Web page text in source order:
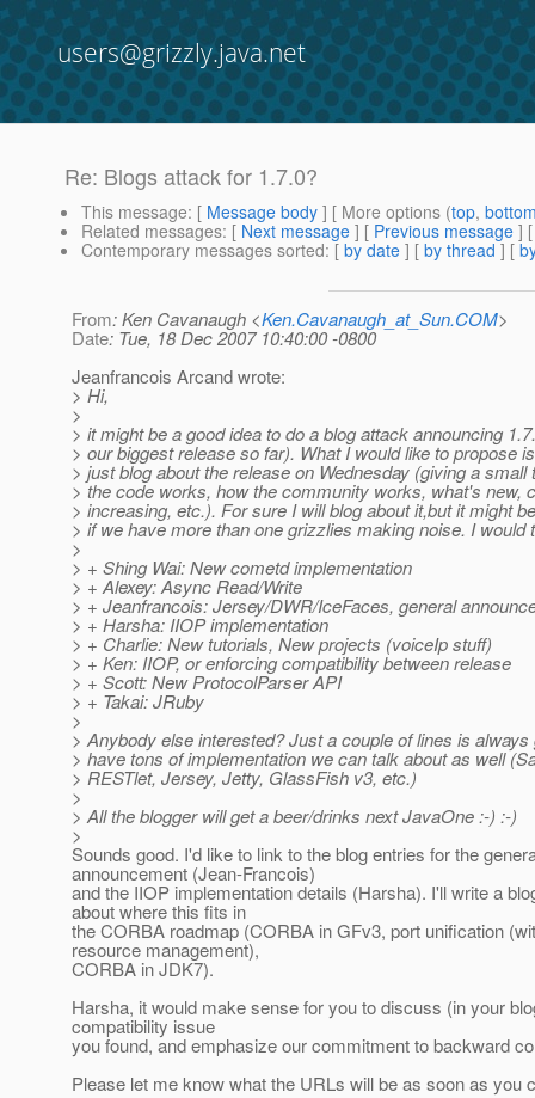
users@grizzly.java.net
Re: Blogs attack for 1.7.0?
This message: [ Message body ] [ More options (top,
Related messages: [ Next message ] [ Previous message ]
Contemporary messages sorted: [ by date ] [ by thread ] [
From: Ken Cavanaugh <Ken.Cavanaugh_at_Sun.COM>
Date: Tue, 18 Dec 2007 10:40:00 -0800
Jeanfrancois Arcand wrote:
> Hi,
>
> it might be a good idea to do a blog attack announcing
> our biggest release so far). What I would like to propose
> just blog about the release on Wednesday (giving a small
> the code works, how the community works, what's new,
> increasing, etc.). For sure I will blog about it,but it might
> if we have more than one grizzlies making noise. I would
>
> + Shing Wai: New cometd implementation
> + Alexey: Async Read/Write
> + Jeanfrancois: Jersey/DWR/IceFaces, general
> + Harsha: IIOP implementation
> + Charlie: New tutorials, New projects (voiceIp stuff)
> + Ken: IIOP, or enforcing compatibility between release
> + Scott: New ProtocolParser API
> + Takai: JRuby
>
> Anybody else interested? Just a couple of lines is always
> have tons of implementation we can talk about as well
> RESTlet, Jersey, Jetty, GlassFish v3, etc.)
>
> All the blogger will get a beer/drinks next JavaOne :-) :-)
>
Sounds good. I'd like to link to the blog entries for the
announcement (Jean-Francois)
and the IIOP implementation details (Harsha). I'll write a
about where this fits in
the CORBA roadmap (CORBA in GFv3, port unification
resource management),
CORBA in JDK7).
Harsha, it would make sense for you to discuss (in your
compatibility issue
you found, and emphasize our commitment to backward
Please let me know what the URLs will be as soon as you